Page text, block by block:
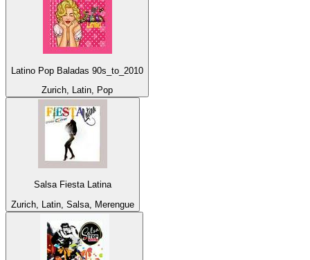
Latino Pop Baladas 90s_to_2010
Zurich, Latin, Pop
Salsa Fiesta Latina
Zurich, Latin, Salsa, Merengue